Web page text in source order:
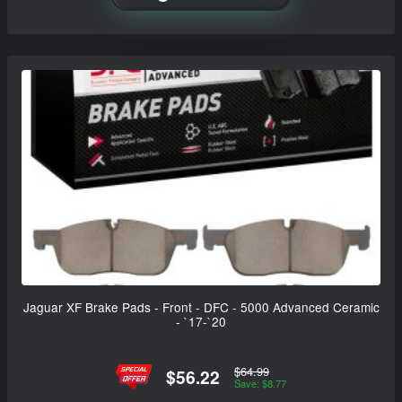
Jaguar XF Brake Pads - Front - DFC - 5000 Advanced Ceramic
- `17-`20
$56.22 $64.99
Save: $8.77